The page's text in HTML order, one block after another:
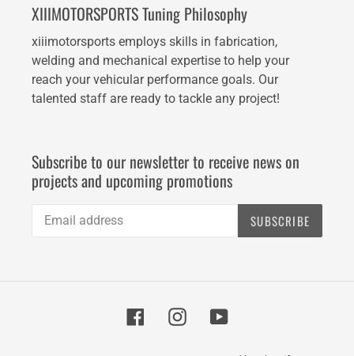
XIIIMOTORSPORTS Tuning Philosophy
xiiimotorsports employs skills in fabrication,
welding and mechanical expertise to help your
reach your vehicular performance goals. Our
talented staff are ready to tackle any project!
Subscribe to our newsletter to receive news on
projects and upcoming promotions
SUBSCRIBE
FacebookInstagramYouTube